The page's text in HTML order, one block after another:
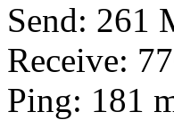
Send: 261
Receive:
Ping: 181